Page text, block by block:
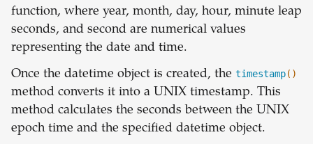
function, where year, month, day, hour, minute leap
seconds, and second are numerical values
representing the date and time.
Once the datetime object is created, the timestamp()
method converts it into a UNIX timestamp. This
method calculates the seconds between the UNIX
epoch time and the specified datetime object.